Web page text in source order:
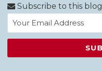
Subscribe to this blog